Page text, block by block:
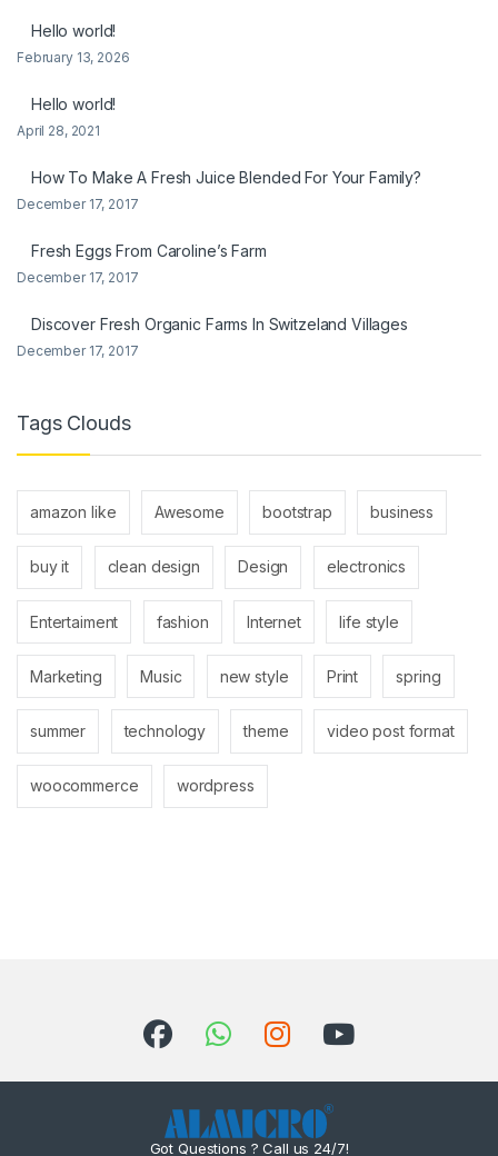
Hello world!
February 13, 2026
Hello world!
April 28, 2021
How To Make A Fresh Juice Blended For Your Family?
December 17, 2017
Fresh Eggs From Caroline’s Farm
December 17, 2017
Discover Fresh Organic Farms In Switzeland Villages
December 17, 2017
Tags Clouds
amazon like Awesome bootstrap business
buy it clean design Design electronics
Entertaiment fashion Internet life style
Marketing Music new style Print spring
summer technology theme video post format
woocommerce wordpress
Got Questions ? Call us 24/7!